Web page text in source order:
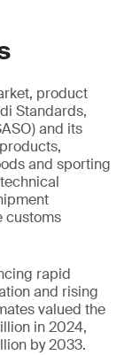
product
Standards,
and its
and sporting
customs
rapid
and rising
valued the
in 2024,
by 2033.